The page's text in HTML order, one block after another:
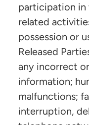
participation in
related
possession or
Released
any incorrect
information;
malfunctions;
interruption,